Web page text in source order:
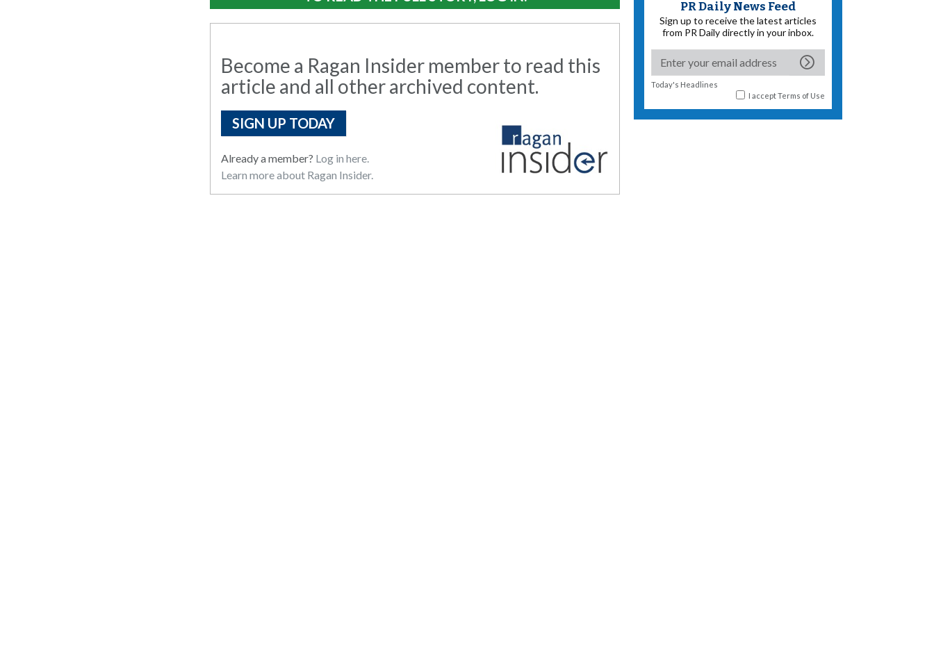
Become a Ragan Insider member to read this
article and all other archived content.
SIGN UP TODAY
Already a member? Log in here.
Learn more about Ragan Insider.
PR Daily News Feed
Sign up to receive the latest articles
from PR Daily directly in your inbox.
Today's Headlines
I acceptTerms of Use